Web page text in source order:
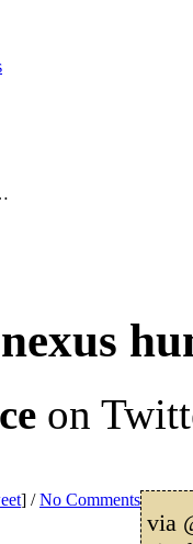
on
via
] /No Comments